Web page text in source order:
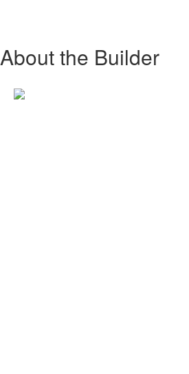
About the Builder